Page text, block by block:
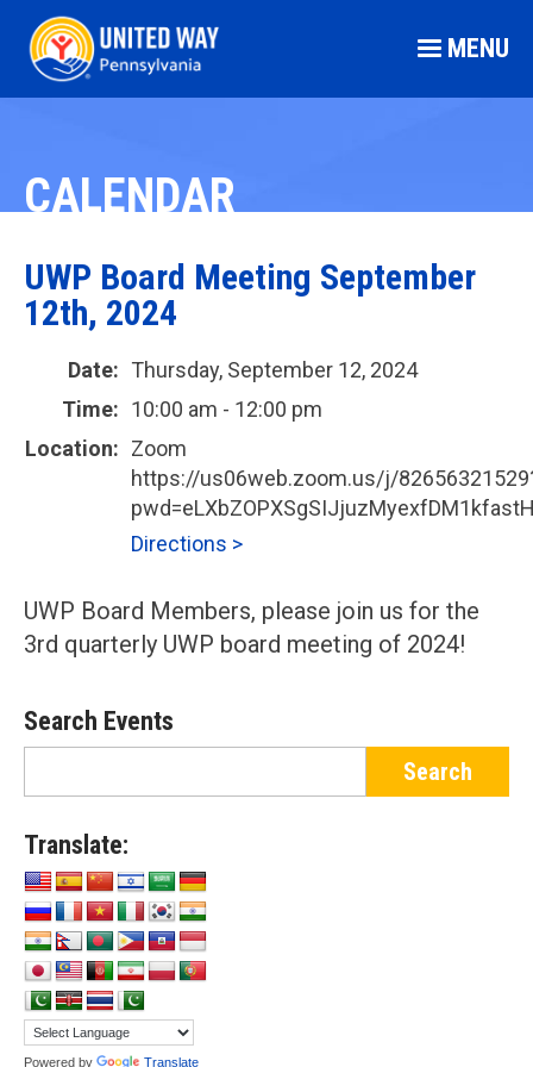
MENU
CALENDAR
UWP Board Meeting September
12th, 2024
Date: Thursday, September 12, 2024
Time: 10:00 am - 12:00 pm
Location: Zoom
https://us06web.zoom.us/j/
Directions >
UWP Board Members, please join us for the
3rd quarterly UWP board meeting of 2024!
Search Events
Translate:
Powered by Translate